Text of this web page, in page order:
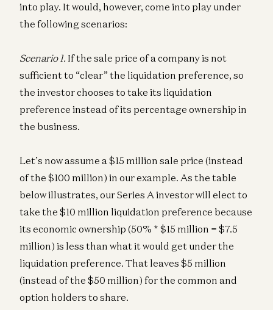
into play. It would, however, come into play under
the following scenarios:
Scenario 1. If the sale price of a company is not
sufficient to “clear” the liquidation preference, so
the investor chooses to take its liquidation
preference instead of its percentage ownership in
the business.
Let’s now assume a $15 million sale price (instead
of the $100 million) in our example. As the table
below illustrates, our Series A investor will elect to
take the $10 million liquidation preference because
its economic ownership (50% * $15 million = $7.5
million) is less than what it would get under the
liquidation preference. That leaves $5 million
(instead of the $50 million) for the common and
option holders to share.